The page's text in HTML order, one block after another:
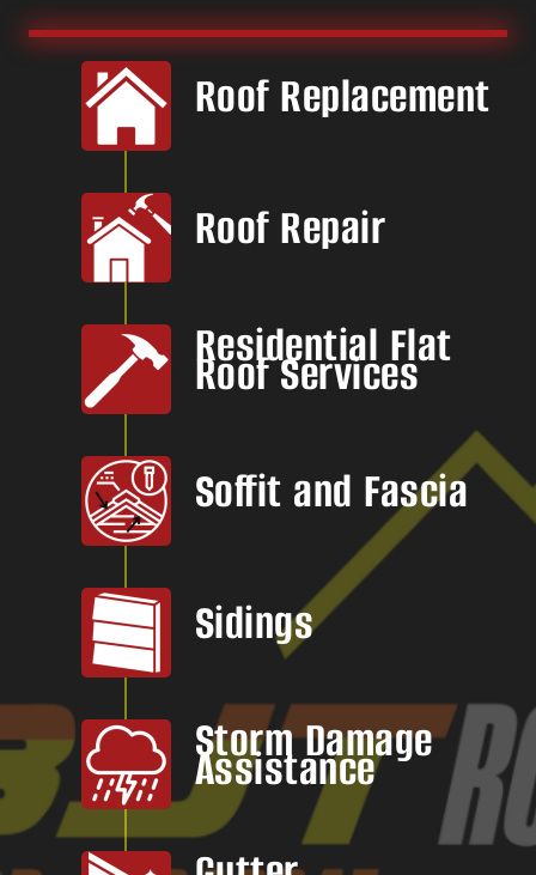
Roof Replacement
Roof Repair
Residential Flat
Roof Services
Soffit and Fascia
Sidings
Storm Damage
Assistance